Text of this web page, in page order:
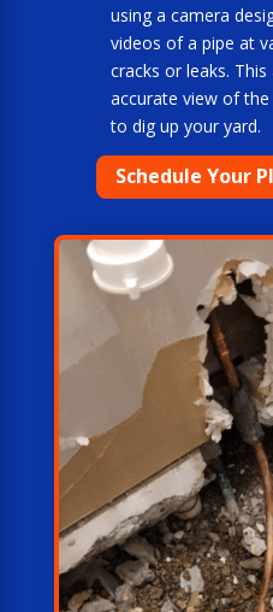
using a camera
videos of a pipe at
cracks or leaks.
accurate view of
to dig up your yard.
Schedule Your